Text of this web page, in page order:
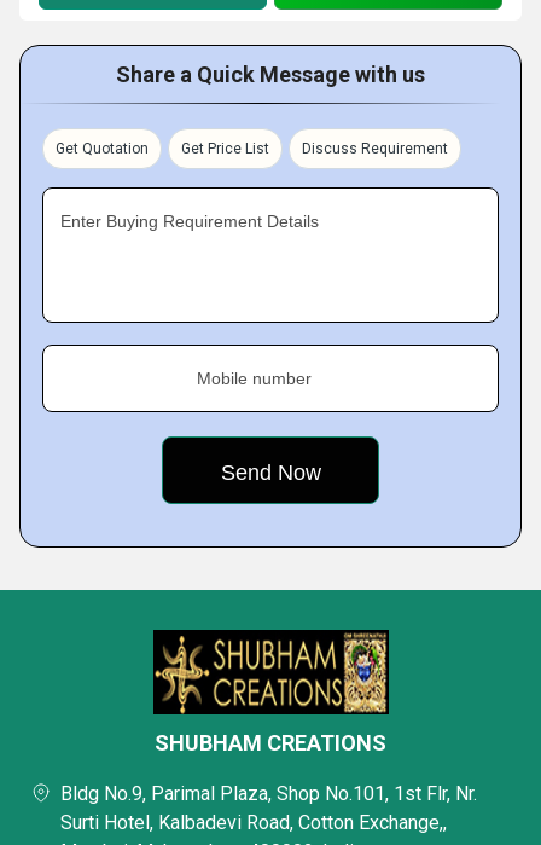
Share a Quick Message with us
Get Quotation Get Price List Discuss Requirement
Enter Buying Requirement Details
Mobile number
SHUBHAM CREATIONS
Bldg No.9, Parimal Plaza, Shop No.101, 1st Flr, Nr.
Surti Hotel, Kalbadevi Road, Cotton Exchange,,